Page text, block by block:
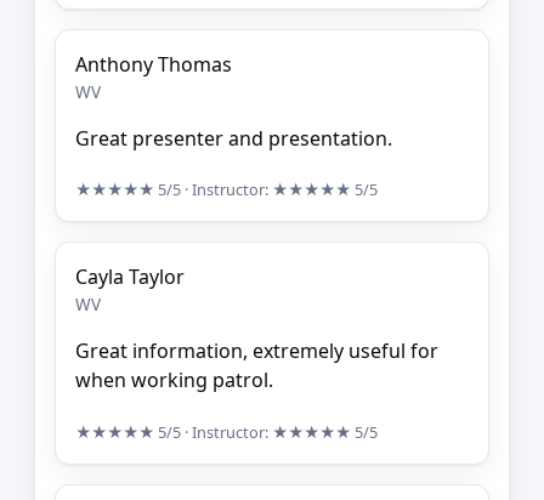
Anthony Thomas
WV
Great presenter and presentation.
★★★★★ 5/5 · Instructor: ★★★★★ 5/5
Cayla Taylor
WV
Great information, extremely useful for
when working patrol.
★★★★★ 5/5 · Instructor: ★★★★★ 5/5